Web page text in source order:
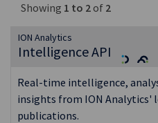
Showing 1 to 2 of 2
ION Analytics
Intelligence API
Real-time intelligence,
insights from ION Analytics'
publications.